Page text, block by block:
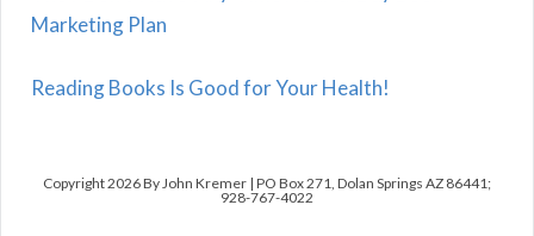
Marketing Plan
Reading Books Is Good for Your Health!
Copyright 2026 By John Kremer | PO Box 271, Dolan Springs AZ 86441;
928-767-4022